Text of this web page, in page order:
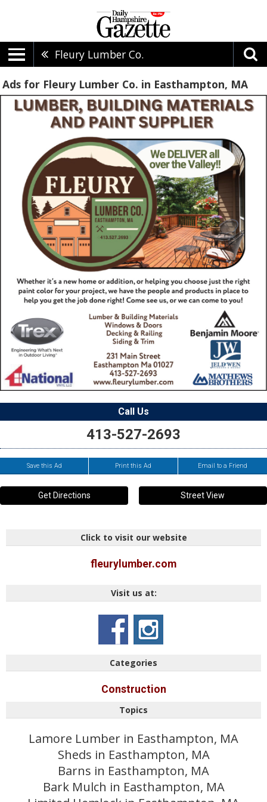
Fleury Lumber Co.
Ads for Fleury Lumber Co. in Easthampton, MA
Call Us
413-527-2693
Save this Ad Print this Ad Email to a Friend
Get Directions Street View
Click to visit our website
fleurylumber.com
Visit us at:
Categories
Construction
Topics
Lamore Lumber in Easthampton, MA
Sheds in Easthampton, MA
Barns in Easthampton, MA
Bark Mulch in Easthampton, MA